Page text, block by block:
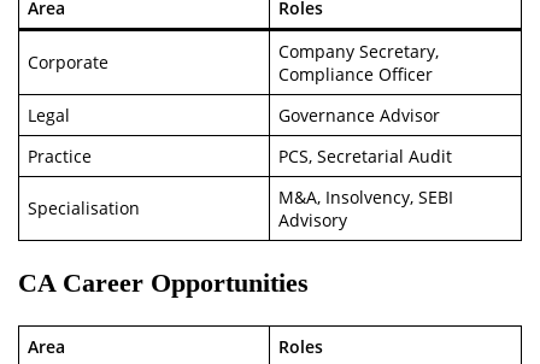
Area Roles
Corporate
Company Secretary,
Compliance Officer
Legal
Governance Advisor
Practice
PCS, Secretarial Audit
Specialisation
M&A, Insolvency, SEBI
Advisory
CA Career Opportunities
Area
Roles